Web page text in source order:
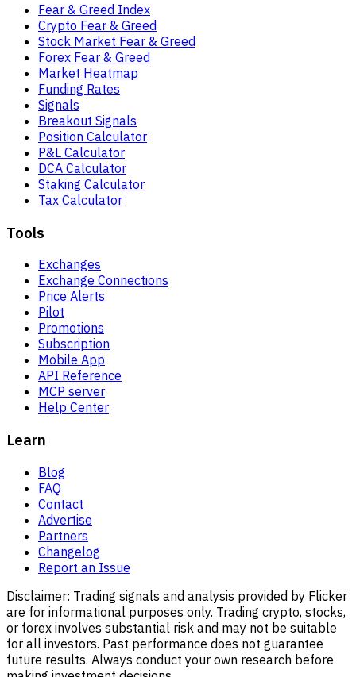
Fear & Greed Index
Crypto Fear & Greed
Stock Market Fear & Greed
Forex Fear & Greed
Market Heatmap
Funding Rates
Signals
Breakout Signals
Position Calculator
P&L Calculator
DCA Calculator
Staking Calculator
Tax Calculator
Tools
Exchanges
Exchange Connections
Price Alerts
Pilot
Promotions
Subscription
Mobile App
API Reference
MCP server
Help Center
Learn
Blog
FAQ
Contact
Advertise
Partners
Changelog
Report an Issue
Disclaimer: Trading signals and analysis provided by Flicker
are for informational purposes only. Trading crypto, stocks,
or forex involves substantial risk and may not be suitable
for all investors. Past performance does not guarantee
future results. Always conduct your own research before